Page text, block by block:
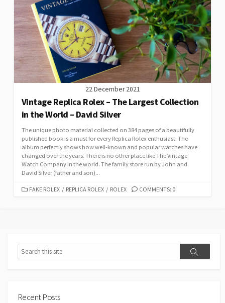
22 December 2021
Vintage Replica Rolex – The Largest Collection
in the World – David Silver
The unique photo material collected on 384 pages of a beautifully
published book is a must for every Replica Rolex enthusiast. The
album perfectly shows how well-known and popular watches have
changed over the years. There is no other place like The Vintage
Watch Company in the world. The family store run by John and
David Silver (father and son)...
CATEGORIES
FAKE ROLEX / REPLICA ROLEX / ROLEX COMMENTS: 0
Search
Search
Recent Posts